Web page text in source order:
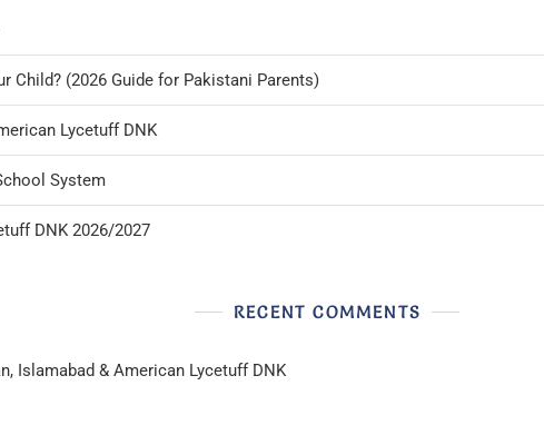
Child? (2026 Guide for Pakistani Parents)
Lycetuff DNK
System
DNK 2026/2027
RECENT COMMENTS
Islamabad & American Lycetuff DNK